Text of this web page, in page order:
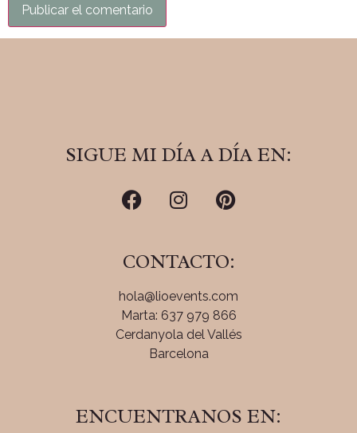
SIGUE MI DÍA A DÍA EN:
CONTACTO:
hola@lioevents.com
Marta: 637 979 866
Cerdanyola del Vallés
Barcelona
ENCUENTRANOS EN: